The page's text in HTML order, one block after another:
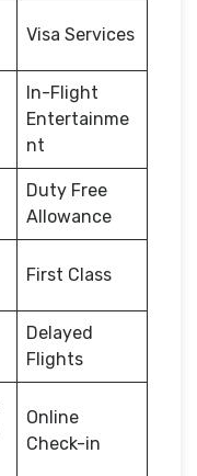
Visa Services
In-Flight
Entertainme
nt
Duty Free
Allowance
First Class
Delayed
Flights
Online
Check-in